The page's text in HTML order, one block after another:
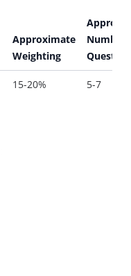
Approximate
Weighting
Number
15-20% 5-7